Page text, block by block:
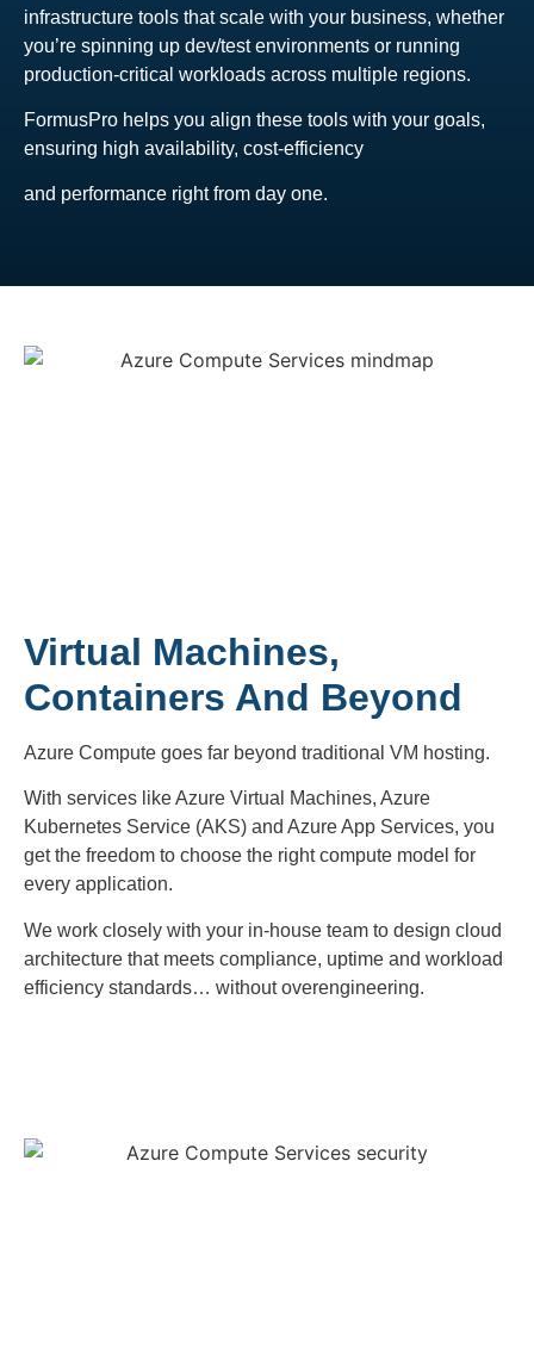
infrastructure tools that scale with your business, whether
you’re spinning up dev/test environments or running
production-critical workloads across multiple regions.
FormusPro helps you align these tools with your goals,
ensuring high availability, cost-efficiency
and performance right from day one.
Virtual Machines,
Containers And Beyond
Azure Compute goes far beyond traditional VM hosting.
With services like Azure Virtual Machines, Azure
Kubernetes Service (AKS) and Azure App Services, you
get the freedom to choose the right compute model for
every application.
We work closely with your in-house team to design cloud
architecture that meets compliance, uptime and workload
efficiency standards… without overengineering.